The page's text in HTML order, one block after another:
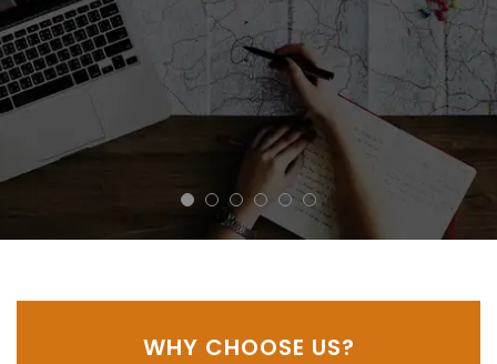
WHY CHOOSE US?